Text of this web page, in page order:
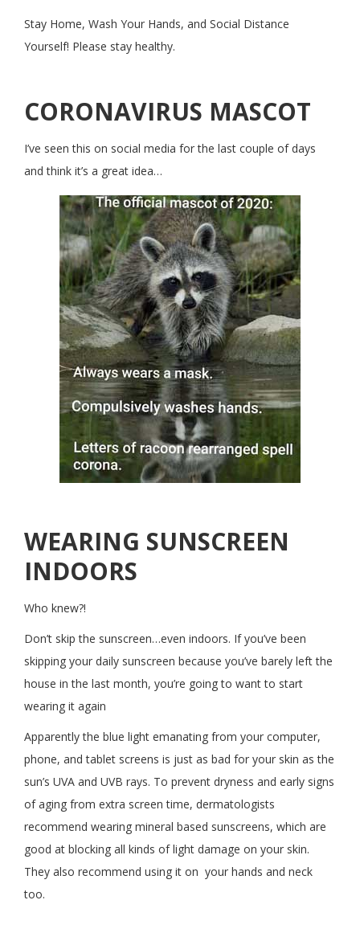
Stay Home, Wash Your Hands, and Social Distance
Yourself! Please stay healthy.
CORONAVIRUS MASCOT
I’ve seen this on social media for the last couple of days
and think it’s a great idea…
WEARING SUNSCREEN
INDOORS
Who knew?!
Don’t skip the sunscreen…even indoors. If you’ve been
skipping your daily sunscreen because you’ve barely left the
house in the last month, you’re going to want to start
wearing it again
Apparently the blue light emanating from your computer,
phone, and tablet screens is just as bad for your skin as the
sun’s UVA and UVB rays. To prevent dryness and early signs
of aging from extra screen time, dermatologists
recommend wearing mineral based sunscreens, which are
good at blocking all kinds of light damage on your skin.
They also recommend using it on your hands and neck
too.